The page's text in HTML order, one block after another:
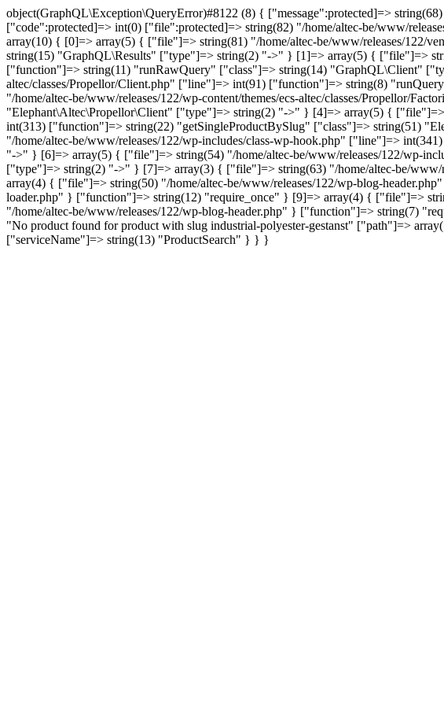
object(GraphQL\Exception\QueryError)#8122 (8) { ["message":protected]=>
["code":protected]=> int(0) ["file":protected]=> string(82) "/home/altec-be/www/
array(10) { [0]=> array(5) { ["file"]=> string(81) "/home/altec-be/www/releases/122/
string(15) "GraphQL\Results" ["type"]=> string(2) "->" } [1]=> array(5) { ["file"]=>
["function"]=> string(11) "runRawQuery" ["class"]=> string(14) "GraphQL\Client"
altec/classes/Propellor/Client.php" ["line"]=> int(91) ["function"]=> string(8)
"/home/altec-be/www/releases/122/wp-content/themes/ecs-altec/classes/Propellor/
"Elephant\Altec\Propellor\Client" ["type"]=> string(2) "->" } [4]=> array(5) { ["file"]=>
int(313) ["function"]=> string(22) "getSingleProductBySlug" ["class"]=> string(51)
"/home/altec-be/www/releases/122/wp-includes/class-wp-hook.php" ["line"]=>
"->" } [6]=> array(5) { ["file"]=> string(54) "/home/altec-be/www/releases/122/wp-
["type"]=> string(2) "->" } [7]=> array(3) { ["file"]=> string(63) "/home/altec-be/
array(4) { ["file"]=> string(50) "/home/altec-be/www/releases/122/wp-blog-
loader.php" } ["function"]=> string(12) "require_once" } [9]=> array(4) { ["file"]=>
"/home/altec-be/www/releases/122/wp-blog-header.php" } ["function"]=> string(7)
"No product found for product with slug industrial-polyester-gestanst" ["path"]=>
["serviceName"]=> string(13) "ProductSearch" } } }